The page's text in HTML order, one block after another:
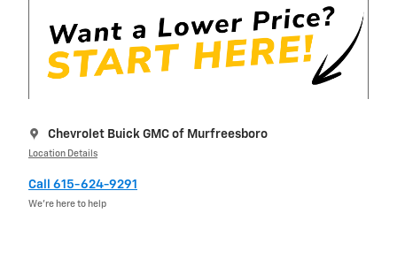
Chevrolet Buick GMC of Murfreesboro
Location Details
Call 615-624-9291
We’re here to help